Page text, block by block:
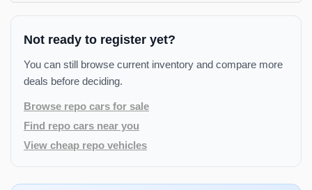
Not ready to register yet?
You can still browse current inventory and compare more
deals before deciding.
Browse repo cars for sale
Find repo cars near you
View cheap repo vehicles